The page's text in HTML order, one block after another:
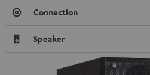
Connection
Speaker